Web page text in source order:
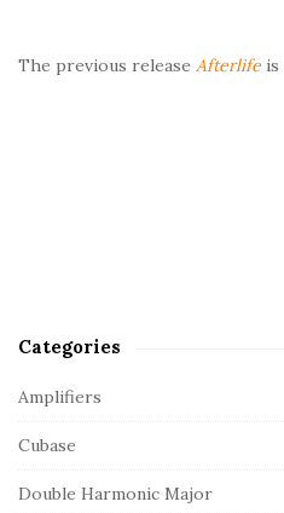
The previous release Afterlife is
Categories
Amplifiers
Cubase
Double Harmonic Major